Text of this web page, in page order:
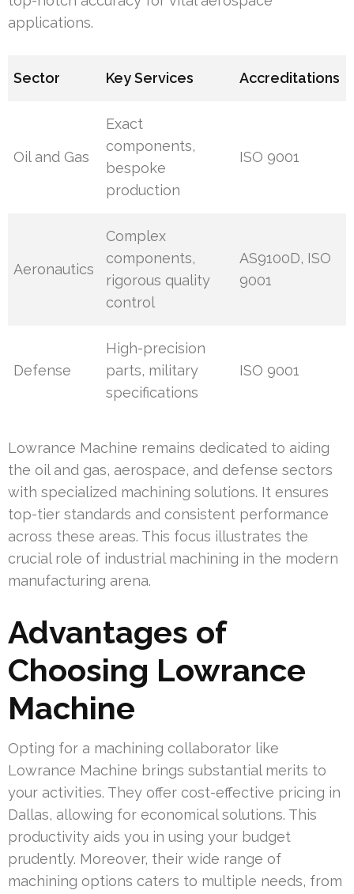
applications.
Sector Key Services Accreditations
Oil and Gas
Exact
components,
bespoke
production
ISO 9001
Aeronautics
Complex
components,
rigorous quality
control
AS9100D, ISO
9001
Defense
High-precision
parts, military
specifications
ISO 9001
Lowrance Machine remains dedicated to aiding
the oil and gas, aerospace, and defense sectors
with specialized machining solutions. It ensures
top-tier standards and consistent performance
across these areas. This focus illustrates the
crucial role of industrial machining in the modern
manufacturing arena.
Advantages of
Choosing Lowrance
Machine
Opting for a machining collaborator like
Lowrance Machine brings substantial merits to
your activities. They offer cost-effective pricing in
Dallas, allowing for economical solutions. This
productivity aids you in using your budget
prudently. Moreover, their wide range of
machining options caters to multiple needs, from